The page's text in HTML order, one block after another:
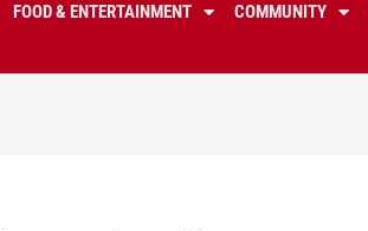
FOOD & ENTERTAINMENT COMMUNITY